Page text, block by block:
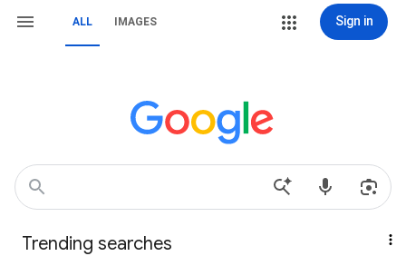
ALL IMAGES Sign in
Trending searches